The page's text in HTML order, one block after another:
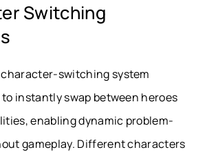
Switching
character-switching system
instantly swap between heroes
enabling dynamic problem-
gameplay. Different characters